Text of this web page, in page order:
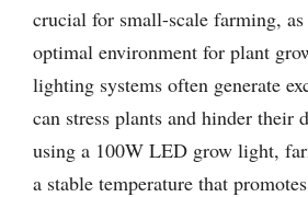
crucial for small-scale farming,
optimal environment for plant
lighting systems often generate
can stress plants and hinder their
using a 100W LED grow light,
a stable temperature that